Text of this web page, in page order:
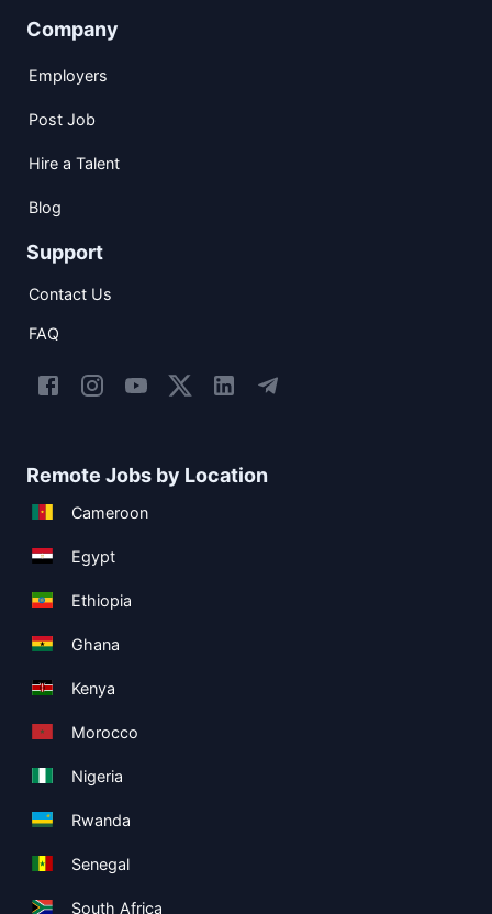
Company
Employers
Post Job
Hire a Talent
Blog
Support
Contact Us
FAQ
Remote Jobs by Location
Cameroon
Egypt
Ethiopia
Ghana
Kenya
Morocco
Nigeria
Rwanda
Senegal
South Africa